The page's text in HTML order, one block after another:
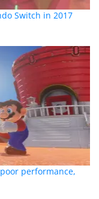
Switch in 2017
performance,